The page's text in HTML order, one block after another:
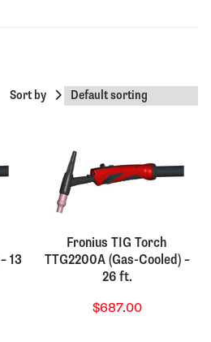
Sort by
13
Fronius TIG Torch
TTG2200A (Gas-Cooled) –
26 ft.
$687.00